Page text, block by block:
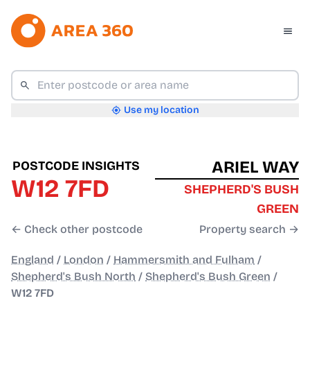
Use my location
POSTCODE INSIGHTS
W12 7FD
← Check other postcode
ARIEL WAY
SHEPHERD'S BUSH
GREEN
Property search →
England / London / Hammersmith and Fulham /
Shepherd's Bush North / Shepherd's Bush Green /
W12 7FD